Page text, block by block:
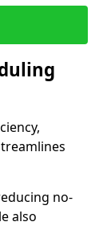
no-
also